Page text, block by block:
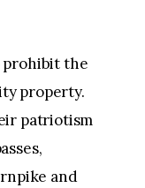
prohibit the
property.
patriotism
and